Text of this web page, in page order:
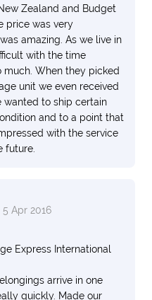
Zealand and Budget
price was very
amazing. As we live in
with the time
When they picked
unit we even received
wanted to ship certain
and to a point that
with the service
future.
5 Apr 2016
Express International
arrive in one
quickly. Made our